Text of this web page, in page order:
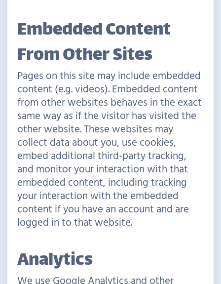
Embedded Content
From Other Sites
Pages on this site may include embedded
content (e.g. videos). Embedded content
from other websites behaves in the exact
same way as if the visitor has visited the
other website. These websites may
collect data about you, use cookies,
embed additional third-party tracking,
and monitor your interaction with that
embedded content, including tracking
your interaction with the embedded
content if you have an account and are
logged in to that website.
Analytics
We use Google Analytics and other